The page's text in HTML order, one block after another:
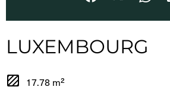
LUXEMBOURG
17.78 m²